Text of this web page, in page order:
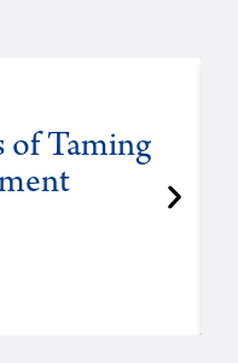
of Taming